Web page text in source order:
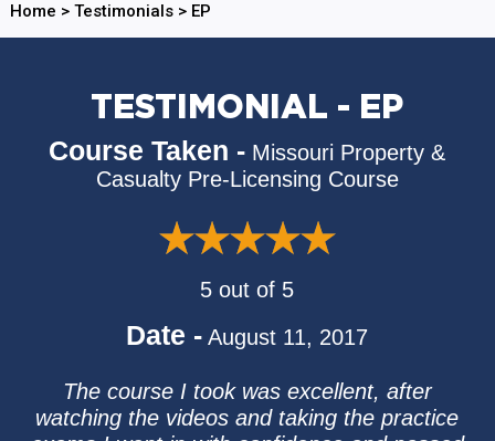
Home > Testimonials> EP
TESTIMONIAL - EP
Course Taken - Missouri Property &
Casualty Pre-Licensing Course
5 out of 5
Date - August 11, 2017
The course I took was excellent, after
watching the videos and taking the practice